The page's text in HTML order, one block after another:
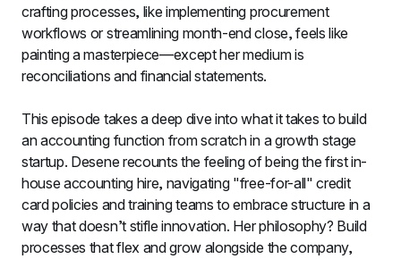
crafting processes, like implementing procurement
workflows or streamlining month-end close, feels like
painting a masterpiece—except her medium is
reconciliations and financial statements.
This episode takes a deep dive into what it takes to build
an accounting function from scratch in a growth stage
startup. Desene recounts the feeling of being the first in-
house accounting hire, navigating "free-for-all" credit
card policies and training teams to embrace structure in a
way that doesn’t stifle innovation. Her philosophy? Build
processes that flex and grow alongside the company,